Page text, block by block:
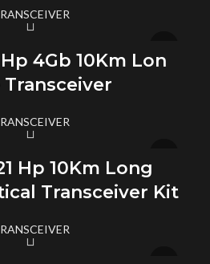
4Gb 10Km Lon
Transceiver
Hp 10Km Long
Transceiver Kit